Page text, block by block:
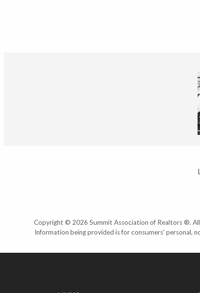
Copyright © 2026 Summit Association of Realtors ®.
Information being provided is for consumers' personal,